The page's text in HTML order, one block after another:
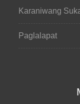
Karaniwang
Paglalapat